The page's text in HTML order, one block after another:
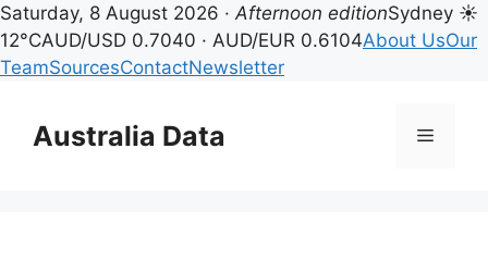
Saturday, 8 August 2026 ·Afternoon editionSydney ☀
12°CAUD/USD 0.7040 · AUD/EUR 0.6104About UsOur
TeamSourcesContactNewsletter
contentAustralia Data Menu